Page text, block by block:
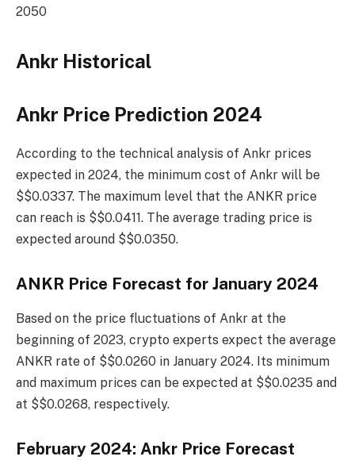
2050
Ankr Historical
Ankr Price Prediction 2024
According to the technical analysis of Ankr prices
expected in 2024, the minimum cost of Ankr will be
$$0.0337. The maximum level that the ANKR price
can reach is $$0.0411. The average trading price is
expected around $$0.0350.
ANKR Price Forecast for January 2024
Based on the price fluctuations of Ankr at the
beginning of 2023, crypto experts expect the average
ANKR rate of $$0.0260 in January 2024. Its minimum
and maximum prices can be expected at $$0.0235 and
at $$0.0268, respectively.
February 2024: Ankr Price Forecast